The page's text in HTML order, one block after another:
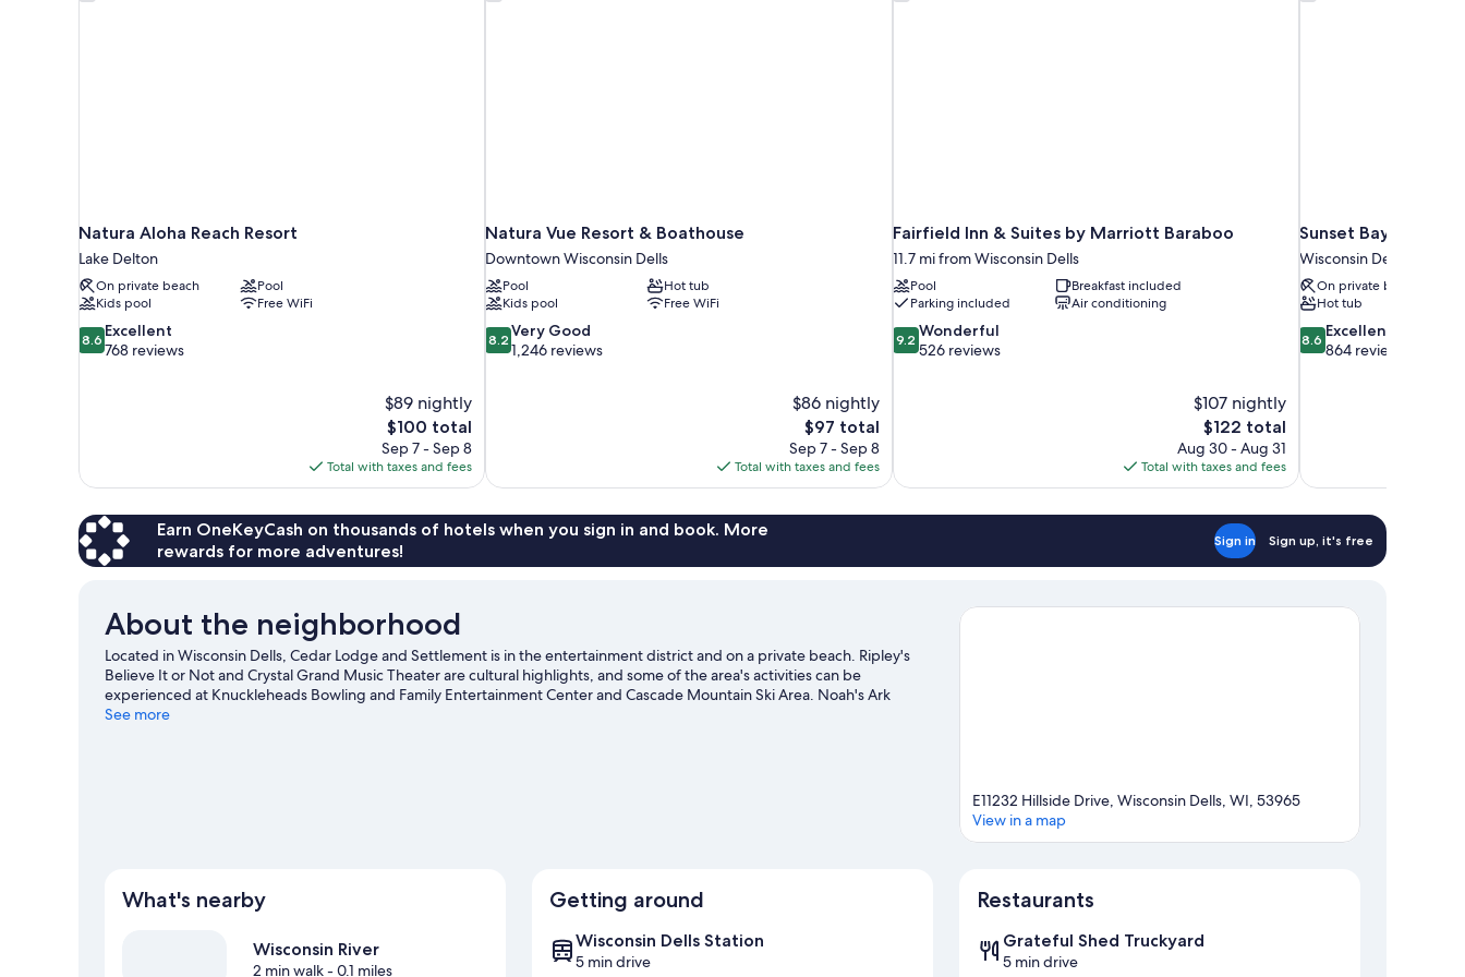
Natura Aloha Reach Resort
Lake Delton
On private beach
Pool
Kids pool
Free WiFi
8.6
out
8.6 Excellent
768 reviews
$89 nightly
The
price
is
$100
$100 total
Sep 7 - Sep 8
Total with taxes and fees
Natura Vue Resort & Boathouse
Downtown Wisconsin Dells
Pool
Hot tub
Kids pool
Free WiFi
8.2
out
8.2 Very Good
1,246 reviews
$86 nightly
The
price
is
$97
$97 total
Sep 7 - Sep 8
Total with taxes and fees
Fairfield Inn & Suites by Marriott Baraboo
11.7 mi from Wisconsin Dells
Pool
Breakfast included
Parking included
Air conditioning
9.2
out
9.2 Wonderful
526 reviews
$107 nightly
The
price
is
$122
$122 total
Aug 30 - Aug 31
Total with taxes and fees
Sunset Bay Resort
Wisconsin Dells
On private beach
Hot tub
8.6
out
8.6 Excellent
864 reviews
Earn OneKeyCash on thousands of hotels when you sign in and book. More
rewards for more adventures!
Sign in Sign up, it's free
About the neighborhood
Located in Wisconsin Dells, Cedar Lodge and Settlement is in the entertainment district and on a private beach. Ripley's
Believe It or Not and Crystal Grand Music Theater are cultural highlights, and some of the area's activities can be
experienced at Knuckleheads Bowling and Family Entertainment Center and Cascade Mountain Ski Area. Noah's Ark
Waterpark and Wizard Quest are not to be missed. Take in the nearby slopes with cross-country skiing and downhill skiing,
See more
E11232 Hillside Drive, Wisconsin Dells, WI, 53965
View in a map
What's nearby
Wisconsin River
2 min walk- 0.1 miles
Getting around
Wisconsin Dells Station
5 min drive
Restaurants
Grateful Shed Truckyard
5 min drive